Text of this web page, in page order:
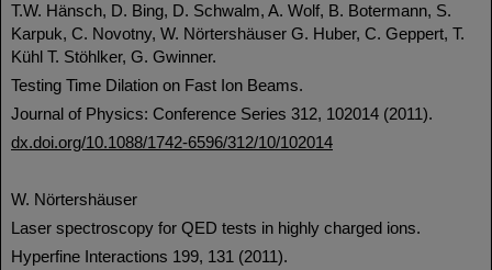
T.W. Hänsch, D. Bing, D. Schwalm, A. Wolf, B. Botermann, S.
Karpuk, C. Novotny, W. Nörtershäuser G. Huber, C. Geppert, T.
Kühl T. Stöhlker, G. Gwinner.
Testing Time Dilation on Fast Ion Beams.
Journal of Physics: Conference Series 312, 102014 (2011).
dx.doi.org/10.1088/1742-6596/312/10/102014
W. Nörtershäuser
Laser spectroscopy for QED tests in highly charged ions.
Hyperfine Interactions 199, 131 (2011).